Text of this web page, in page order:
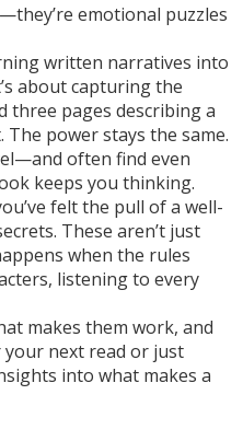
emotional puzzles
written narratives into
about capturing the
three pages describing a
power stays the same.
often find even
keeps you thinking.
felt the pull of a well-
. These aren’t just
when the rules
listening to every
makes them work, and
next read or just
into what makes a